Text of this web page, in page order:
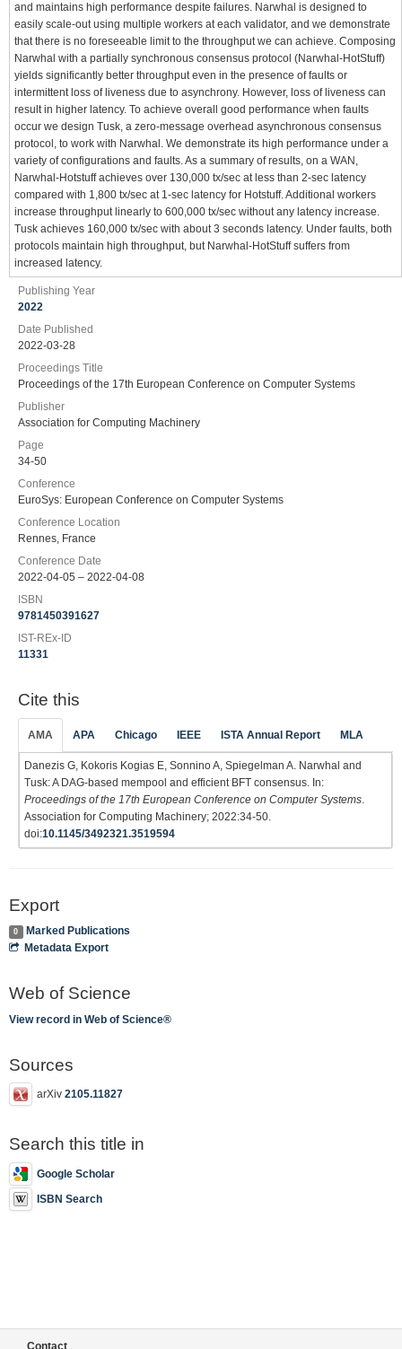
and maintains high performance despite failures. Narwhal is designed to
easily scale-out using multiple workers at each validator, and we demonstrate
that there is no foreseeable limit to the throughput we can achieve. Composing
Narwhal with a partially synchronous consensus protocol (Narwhal-HotStuff)
yields significantly better throughput even in the presence of faults or
intermittent loss of liveness due to asynchrony. However, loss of liveness can
result in higher latency. To achieve overall good performance when faults
occur we design Tusk, a zero-message overhead asynchronous consensus
protocol, to work with Narwhal. We demonstrate its high performance under a
variety of configurations and faults. As a summary of results, on a WAN,
Narwhal-Hotstuff achieves over 130,000 tx/sec at less than 2-sec latency
compared with 1,800 tx/sec at 1-sec latency for Hotstuff. Additional workers
increase throughput linearly to 600,000 tx/sec without any latency increase.
Tusk achieves 160,000 tx/sec with about 3 seconds latency. Under faults, both
protocols maintain high throughput, but Narwhal-HotStuff suffers from
increased latency.
Publishing Year
2022
Date Published
2022-03-28
Proceedings Title
Proceedings of the 17th European Conference on Computer Systems
Publisher
Association for Computing Machinery
Page
34-50
Conference
EuroSys: European Conference on Computer Systems
Conference Location
Rennes, France
Conference Date
2022-04-05 – 2022-04-08
ISBN
9781450391627
IST-REx-ID
11331
Cite this
AMA APA Chicago IEEE ISTA Annual Report MLA
Danezis G, Kokoris Kogias E, Sonnino A, Spiegelman A. Narwhal and
Tusk: A DAG-based mempool and efficient BFT consensus. In:
Proceedings of the 17th European Conference on Computer Systems
Association for Computing Machinery; 2022:34-50.
doi:10.1145/3492321.3519594
Export
0
Marked Publications
Metadata Export
Web of Science
View record in Web of Science®
Sources
arXiv 2105.11827
Search this title in
Google Scholar
ISBN Search
Contact